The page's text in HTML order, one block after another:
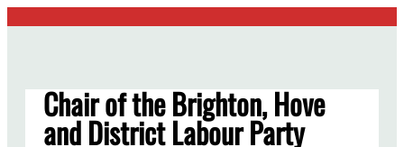
Chair of the Brighton, Hove
and District Labour Party